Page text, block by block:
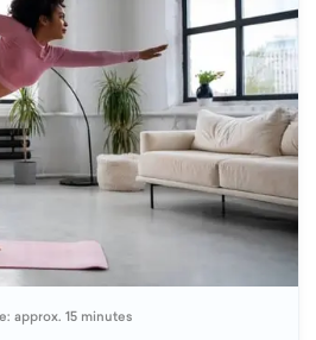
approx. 15 minutes